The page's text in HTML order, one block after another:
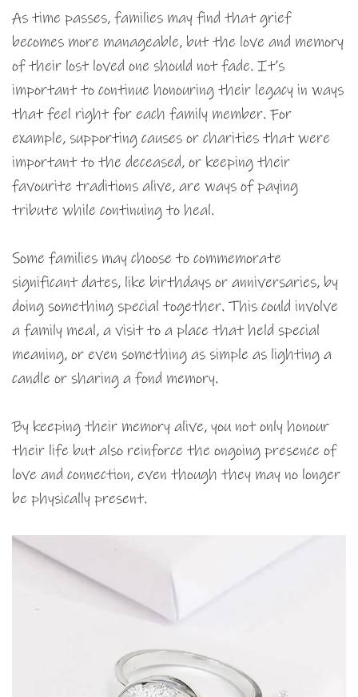
As time passes, families may find that grief
becomes more manageable, but the love and memory
of their lost loved one should not fade. It’s
important to continue honouring their legacy in ways
that feel right for each family member. For
example, supporting causes or charities that were
important to the deceased, or keeping their
favourite traditions alive, are ways of paying
tribute while continuing to heal.
Some families may choose to commemorate
significant dates, like birthdays or anniversaries, by
doing something special together. This could involve
a family meal, a visit to a place that held special
meaning, or even something as simple as lighting a
candle or sharing a fond memory.
By keeping their memory alive, you not only honour
their life but also reinforce the ongoing presence of
love and connection, even though they may no longer
be physically present.